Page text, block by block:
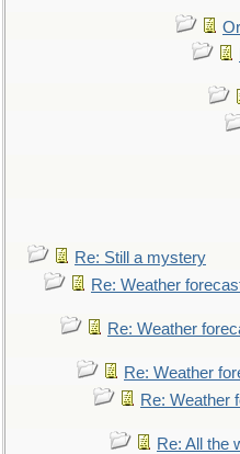
Re: Still a mystery
Re: Weather
Re: Weather
Re: Weather
Re: Weather
Re: All the